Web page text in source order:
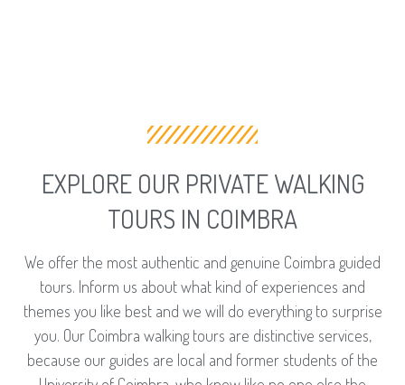
EXPLORE OUR PRIVATE WALKING
TOURS IN COIMBRA
We offer the most authentic and genuine Coimbra guided
tours. Inform us about what kind of experiences and
themes you like best and we will do everything to surprise
you. Our Coimbra walking tours are distinctive services,
because our guides are local and former students of the